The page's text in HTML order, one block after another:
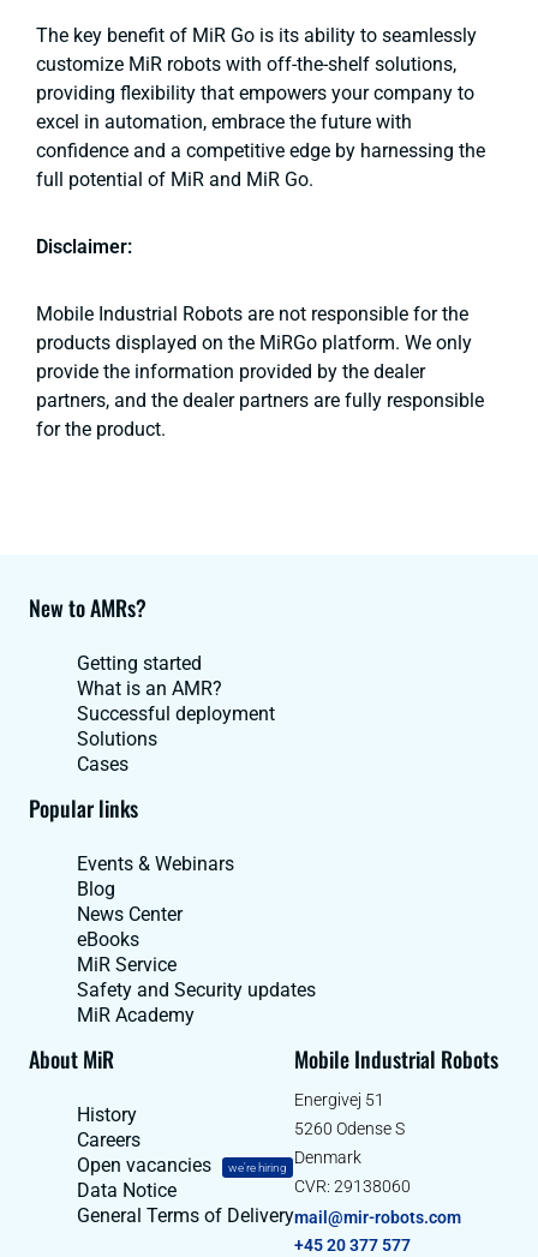
The key benefit of MiR Go is its ability to seamlessly
customize MiR robots with off-the-shelf solutions,
providing flexibility that empowers your company to
excel in automation, embrace the future with
confidence and a competitive edge by harnessing the
full potential of MiR and MiR Go.
Disclaimer:
Mobile Industrial Robots are not responsible for the
products displayed on the MiRGo platform. We only
provide the information provided by the dealer
partners, and the dealer partners are fully responsible
for the product.
New to AMRs?
Getting started
What is an AMR?
Successful deployment
Solutions
Cases
Popular links
Events & Webinars
Blog
News Center
eBooks
MiR Service
Safety and Security updates
MiR Academy
About MiR
History
Careers
Open vacancies
we're hiring
Data Notice
General Terms of Delivery
Mobile Industrial Robots
Energivej 51
5260 Odense S
Denmark
CVR: 29138060
mail@mir-robots.com
+45 20 377 577